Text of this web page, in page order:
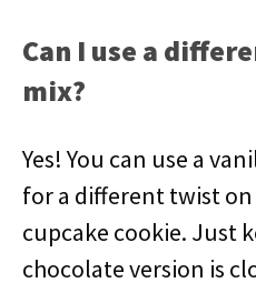
Can I use a
mix?
Yes! You can use a
for a different twist on
cupcake cookie. Just
chocolate version is